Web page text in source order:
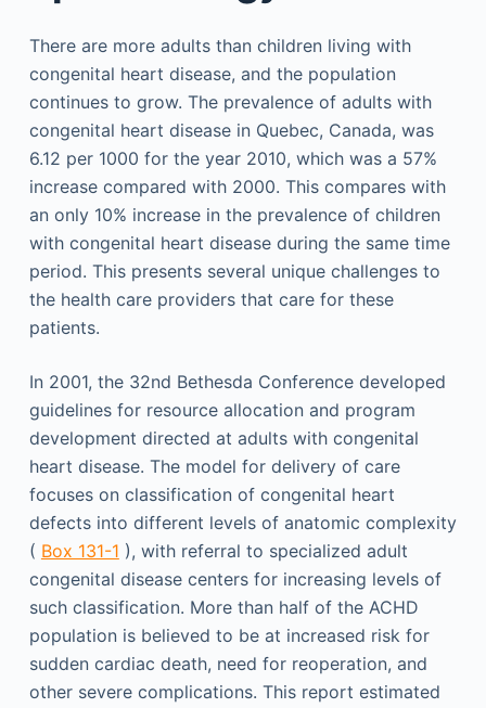
There are more adults than children living with
congenital heart disease, and the population
continues to grow. The prevalence of adults with
congenital heart disease in Quebec, Canada, was
6.12 per 1000 for the year 2010, which was a 57%
increase compared with 2000. This compares with
an only 10% increase in the prevalence of children
with congenital heart disease during the same time
period. This presents several unique challenges to
the health care providers that care for these
patients.
In 2001, the 32nd Bethesda Conference developed
guidelines for resource allocation and program
development directed at adults with congenital
heart disease. The model for delivery of care
focuses on classification of congenital heart
defects into different levels of anatomic complexity
( Box 131-1 ), with referral to specialized adult
congenital disease centers for increasing levels of
such classification. More than half of the ACHD
population is believed to be at increased risk for
sudden cardiac death, need for reoperation, and
other severe complications. This report estimated